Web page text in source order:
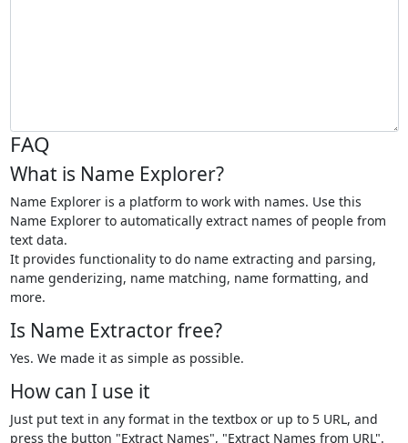
FAQ
What is Name Explorer?
Name Explorer is a platform to work with names. Use this
Name Explorer to automatically extract names of people from
text data.
It provides functionality to do name extracting and parsing,
name genderizing, name matching, name formatting, and
more.
Is Name Extractor free?
Yes. We made it as simple as possible.
How can I use it
Just put text in any format in the textbox or up to 5 URL, and
press the button "Extract Names", "Extract Names from URL".